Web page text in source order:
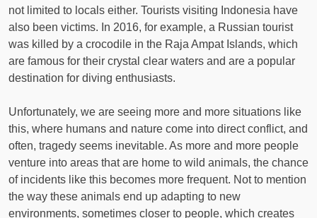
not limited to locals either. Tourists visiting Indonesia have
also been victims. In 2016, for example, a Russian tourist
was killed by a crocodile in the Raja Ampat Islands, which
are famous for their crystal clear waters and are a popular
destination for diving enthusiasts.
Unfortunately, we are seeing more and more situations like
this, where humans and nature come into direct conflict, and
often, tragedy seems inevitable. As more and more people
venture into areas that are home to wild animals, the chance
of incidents like this becomes more frequent. Not to mention
the way these animals end up adapting to new
environments, sometimes closer to people, which creates